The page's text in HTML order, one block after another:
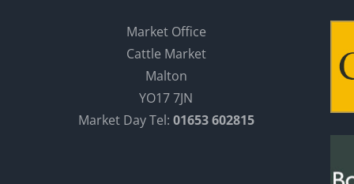
Market Office
Cattle Market
Malton
YO17 7JN
Market Day Tel: 01653 602815